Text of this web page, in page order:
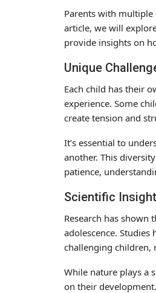
Parents with
article, we will
provide insights on
Unique
Each child has their
experience. Some
create tension and
It’s essential to
another. This
patience,
Scientific
Research has shown
adolescence.
challenging children,
While nature plays a
on their